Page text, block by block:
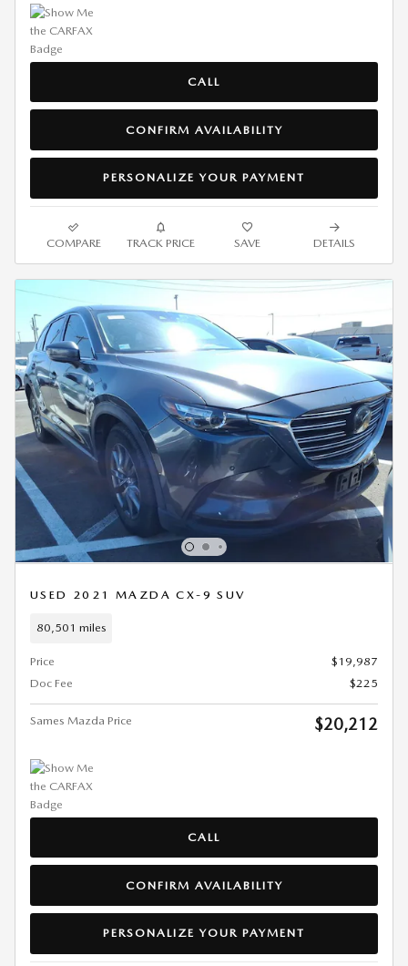
CALL
CONFIRM AVAILABILITY
PERSONALIZE YOUR PAYMENT
COMPARE TRACK PRICE SAVE DETAILS
USED 2021 MAZDA CX-9 SUV
80,501 miles
Price
$19,987
Doc Fee
$225
Sames Mazda Price $20,212
CALL
CONFIRM AVAILABILITY
PERSONALIZE YOUR PAYMENT